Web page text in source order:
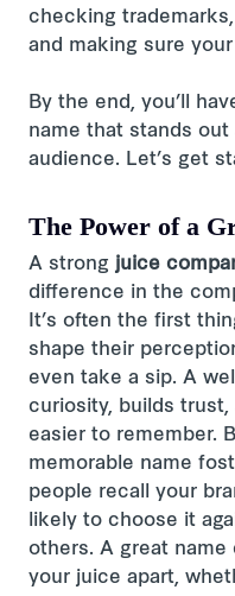
checking
and making sure
By the end, you’ll
name that stands
audience. Let’s get
The Power of a
A strong juice
difference in the
It’s often the first
shape their
even take a sip. A
curiosity, builds trust,
easier to remember.
memorable name
people recall your
likely to choose it
others. A great name
your juice apart,